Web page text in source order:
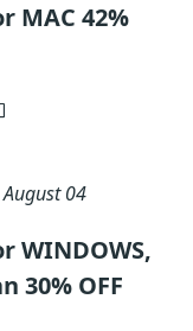
MAC 42%
August 04
WINDOWS,
30% OFF